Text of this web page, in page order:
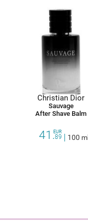
Christian Dior
Sauvage
After Shave Balm
41.89
EUR
100 ml